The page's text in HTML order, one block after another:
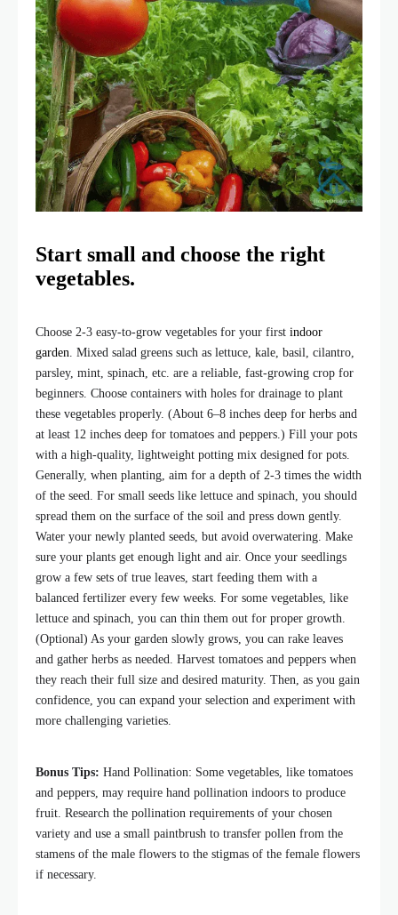
Start small and choose the right
vegetables.
Choose 2-3 easy-to-grow vegetables for your first indoor
garden. Mixed salad greens such as lettuce, kale, basil, cilantro,
parsley, mint, spinach, etc. are a reliable, fast-growing crop for
beginners. Choose containers with holes for drainage to plant
these vegetables properly. (About 6–8 inches deep for herbs and
at least 12 inches deep for tomatoes and peppers.) Fill your pots
with a high-quality, lightweight potting mix designed for pots.
Generally, when planting, aim for a depth of 2-3 times the width
of the seed. For small seeds like lettuce and spinach, you should
spread them on the surface of the soil and press down gently.
Water your newly planted seeds, but avoid overwatering. Make
sure your plants get enough light and air. Once your seedlings
grow a few sets of true leaves, start feeding them with a
balanced fertilizer every few weeks. For some vegetables, like
lettuce and spinach, you can thin them out for proper growth.
(Optional) As your garden slowly grows, you can rake leaves
and gather herbs as needed. Harvest tomatoes and peppers when
they reach their full size and desired maturity. Then, as you gain
confidence, you can expand your selection and experiment with
more challenging varieties.
Bonus Tips: Hand Pollination: Some vegetables, like tomatoes
and peppers, may require hand pollination indoors to produce
fruit. Research the pollination requirements of your chosen
variety and use a small paintbrush to transfer pollen from the
stamens of the male flowers to the stigmas of the female flowers
if necessary.